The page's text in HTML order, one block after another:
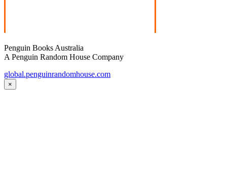
Penguin Books Australia
A Penguin Random House Company
global.penguinrandomhouse.com
×